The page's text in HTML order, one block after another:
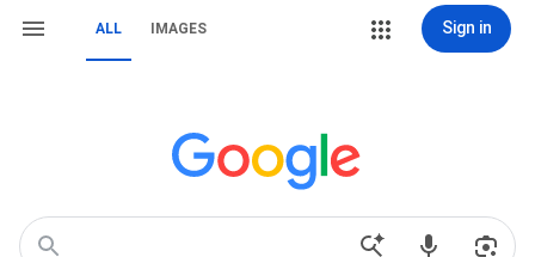
ALL IMAGES Sign in